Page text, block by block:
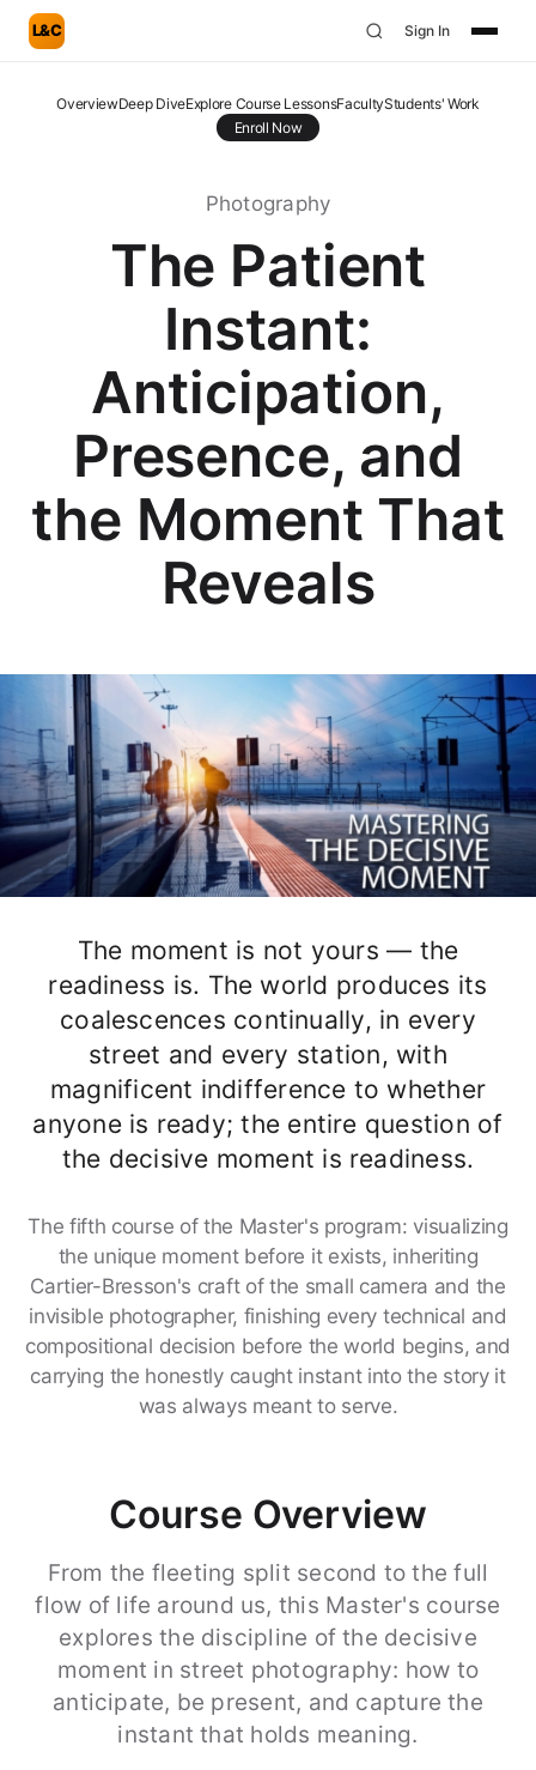
L&C Sign In
OverviewDeep DiveExplore Course LessonsFacultyStudents' Work
Enroll Now
Photography
The Patient
Instant:
Anticipation,
Presence, and
the Moment That
Reveals
The moment is not yours — the
readiness is. The world produces its
coalescences continually, in every
street and every station, with
magnificent indifference to whether
anyone is ready; the entire question of
the decisive moment is readiness.
The fifth course of the Master's program: visualizing
the unique moment before it exists, inheriting
Cartier-Bresson's craft of the small camera and the
invisible photographer, finishing every technical and
compositional decision before the world begins, and
carrying the honestly caught instant into the story it
was always meant to serve.
Course Overview
From the fleeting split second to the full
flow of life around us, this Master's course
explores the discipline of the decisive
moment in street photography: how to
anticipate, be present, and capture the
instant that holds meaning.